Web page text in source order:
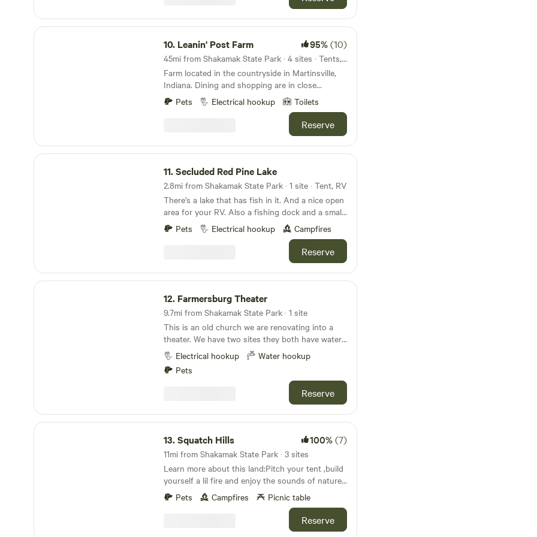
and smell animals. Depending on when you book
you may even be somewhat near animals. Be
contained. We typically run pigs in the woods
around the cove but we move them regularly and
keep the smell to a minimum by doing so.
Leanin' Post Farm
10. Leanin' Post Farm 95%(10)
45mi from Shakamak State Park · 4 sites · Tents, RVs
Farm located in the countryside in Martinsville,
Indiana. Dining and shopping are in close
proximity. A fire pit is available for use, along with
water hydrants and a port-a-let. Pool will be open
Pets Electrical hookup Toilets
Reserve
Secluded Red Pine Lake
11.Secluded Red Pine Lake
2.8mi from Shakamak State Park · 1 site · Tent, RV
There’s a lake that has fish in it. And a nice open
area for your RV. Also a fishing dock and a small
boat as well! Guest are welcome to fish if they
want too!
Pets Electrical hookup Campfires
Reserve
Farmersburg Theater
12. Farmersburg Theater
9.7mi from Shakamak State Park · 1 site
This is an old church we are renovating into a
theater. We have two sites they both have water
and can have access to the electricity for an
extra charge. We currently only have a 30 amp
plug-in. Even though the states on Main Street,
it’s a very quiet town and you have lots of space
veggie garden. Long visitors can exchange their
site for volunteer work.
Electrical hookup
Water hookup
Pets
Reserve
Squatch Hills
13.Squatch Hills 100%(7)
11mi from Shakamak State Park · 3 sites
Learn more about this land:Pitch your tent ,build
yourself a lil fire and enjoy the sounds of nature.
You will feel like you're in an extremely secluded
place but just minutes from a few small towns.
Location is close to both the Eel and White
rivers. Plenty of fishing opportunities nearby.
Pets Campfires Picnic table
Reserve